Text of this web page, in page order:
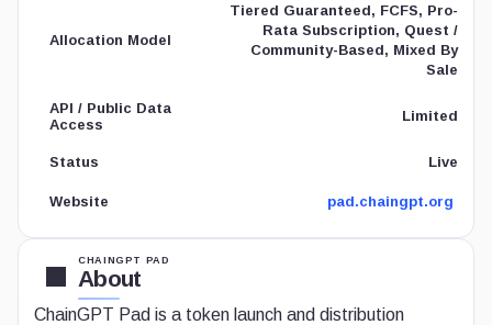
Allocation Model
Tiered Guaranteed, FCFS, Pro-
Rata Subscription, Quest /
Community-Based, Mixed By
Sale
API / Public Data
Access
Limited
Status Live
Website pad.chaingpt.org
CHAINGPT PAD
About
ChainGPT Pad is a token launch and distribution